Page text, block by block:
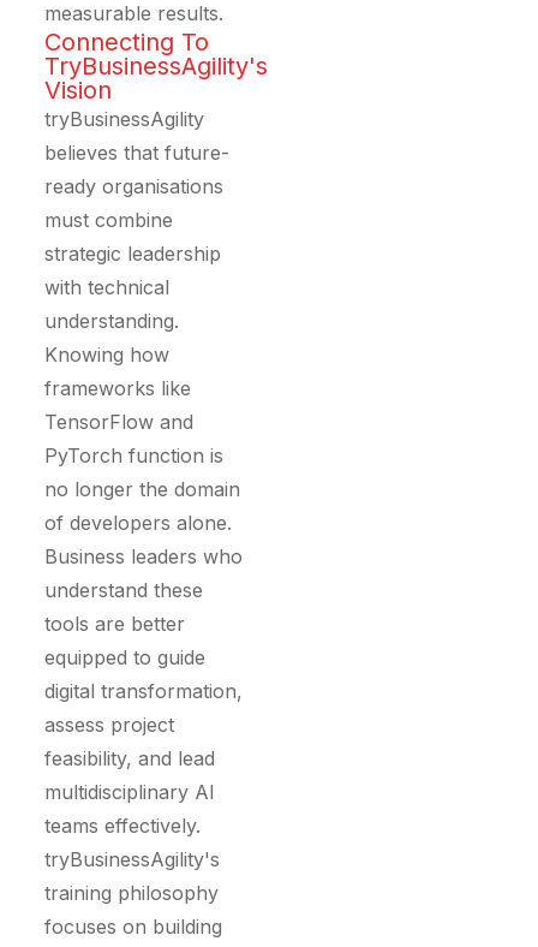
measurable results.
Connecting To
TryBusinessAgility's
Vision
tryBusinessAgility
believes that future-
ready organisations
must combine
strategic leadership
with technical
understanding.
Knowing how
frameworks like
TensorFlow and
PyTorch function is
no longer the domain
of developers alone.
Business leaders who
understand these
tools are better
equipped to guide
digital transformation,
assess project
feasibility, and lead
multidisciplinary AI
teams effectively.
tryBusinessAgility's
training philosophy
focuses on building